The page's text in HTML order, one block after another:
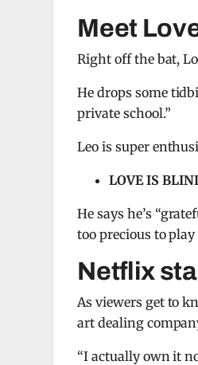
Meet
Right off the bat,
He drops some
private school.”
Leo is super
LOVE IS
He says he’s
too precious to
Netflix
As viewers get to
art dealing
“I actually own it